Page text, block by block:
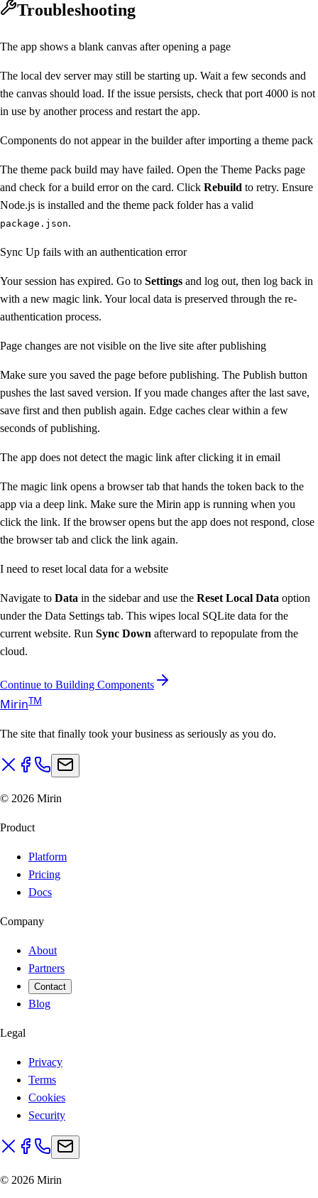
Troubleshooting
The app shows a blank canvas after opening a page
The local dev server may still be starting up. Wait a few seconds and
the canvas should load. If the issue persists, check that port 4000 is not
in use by another process and restart the app.
Components do not appear in the builder after importing a theme pack
The theme pack build may have failed. Open the Theme Packs page
and check for a build error on the card. Click Rebuild to retry. Ensure
Node.js is installed and the theme pack folder has a valid
package.json.
Sync Up fails with an authentication error
Your session has expired. Go to Settings and log out, then log back in
with a new magic link. Your local data is preserved through the re-
authentication process.
Page changes are not visible on the live site after publishing
Make sure you saved the page before publishing. The Publish button
pushes the last saved version. If you made changes after the last save,
save first and then publish again. Edge caches clear within a few
seconds of publishing.
The app does not detect the magic link after clicking it in email
The magic link opens a browser tab that hands the token back to the
app via a deep link. Make sure the Mirin app is running when you
click the link. If the browser opens but the app does not respond, close
the browser tab and click the link again.
I need to reset local data for a website
Navigate to Data in the sidebar and use the Reset Local Data option
under the Data Settings tab. This wipes local SQLite data for the
current website. Run Sync Down afterward to repopulate from the
cloud.
Continue to Building Components
MirinTM
The site that finally took your business as seriously as you do.
© 2026 Mirin
Product
Platform
Pricing
Docs
Company
About
Partners
Contact
Blog
Legal
Privacy
Terms
Cookies
Security
© 2026 Mirin